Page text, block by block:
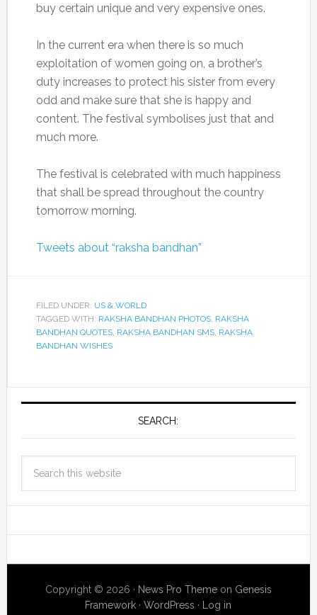
buy certain unique and very expensive ones.
In the current era when there is so much
exploitation of women going on, a brother’s
duty increases to protect his sister from every
odd and make sure that she is happy and
content. The festival symbolises just that and
much more.
The festival is celebrated with much happiness
that shall be spread throughout the country
tomorrow morning.
Tweets about “raksha bandhan”
FILED UNDER: US & WORLD
TAGGED WITH: RAKSHA BANDHAN PHOTOS, RAKSHA
BANDHAN QUOTES, RAKSHA BANDHAN SMS, RAKSHA
BANDHAN WISHES
SEARCH:
Copyright © 2026 · News Pro Themeon Genesis
Framework ·WordPress · Log in